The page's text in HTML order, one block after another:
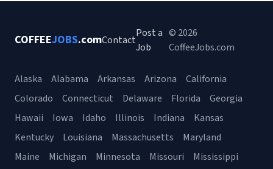
COFFEEJOBS.comContact
Post a
Job
© 2026
CoffeeJobs.com
Alaska Alabama Arkansas Arizona
California
Colorado
Connecticut Delaware Florida
Georgia
Hawaii
Iowa Idaho Illinois Indiana
Kansas
Kentucky
Louisiana Massachusetts
Maryland
Maine
Michigan Minnesota Missouri
Mississippi